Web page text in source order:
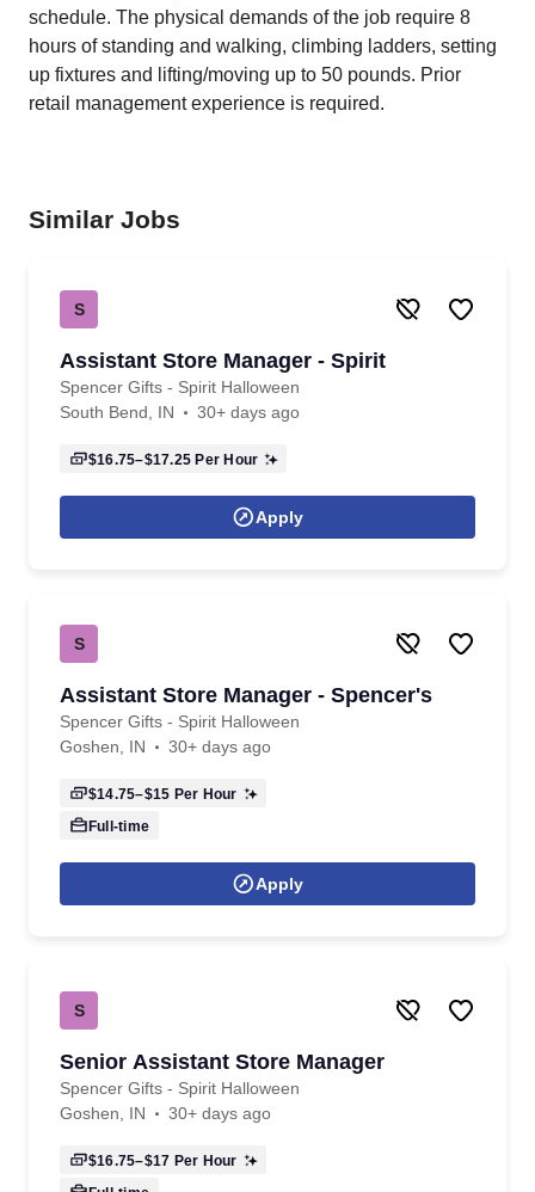
schedule. The physical demands of the job require 8
hours of standing and walking, climbing ladders, setting
up fixtures and lifting/moving up to 50 pounds. Prior
retail management experience is required.
Similar Jobs
S
Assistant Store Manager - Spirit
Spencer Gifts - Spirit Halloween
South Bend, IN
30+ days ago
$16.75–$17.25 Per Hour
Apply
S
Assistant Store Manager - Spencer's
Spencer Gifts - Spirit Halloween
Goshen, IN
30+ days ago
$14.75–$15 Per Hour
Full-time
Apply
S
Senior Assistant Store Manager
Spencer Gifts - Spirit Halloween
Goshen, IN
30+ days ago
$16.75–$17 Per Hour